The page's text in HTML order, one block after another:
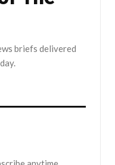
briefs delivered